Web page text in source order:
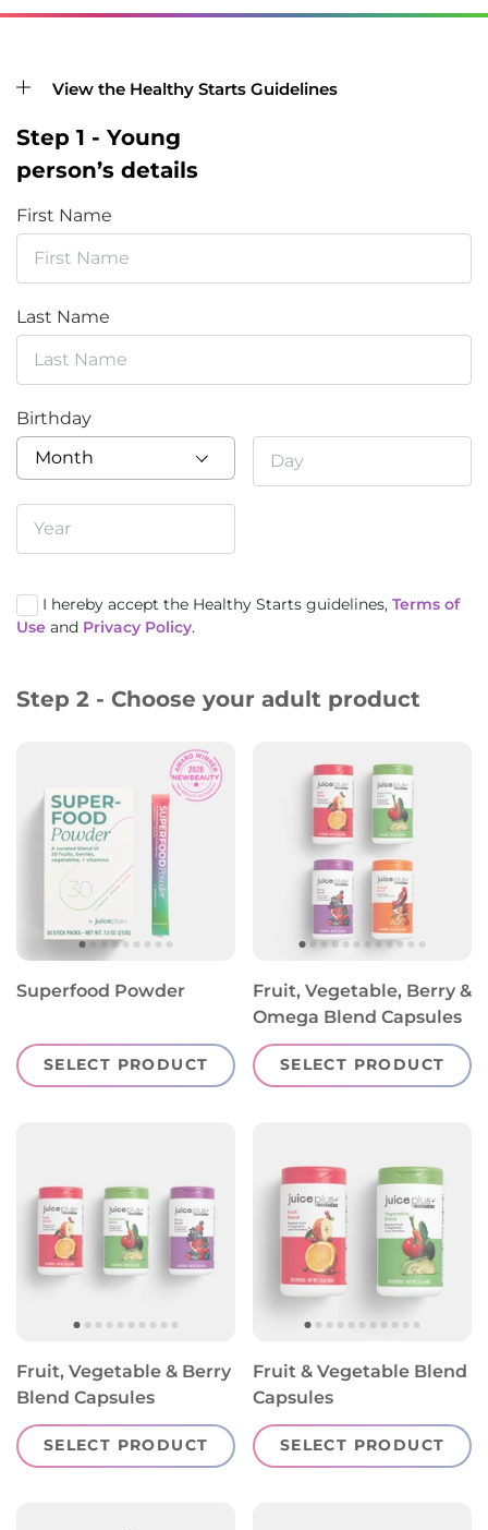
View the Healthy Starts Guidelines
Step 1 - Young
person’s details
First Name
Last Name
Birthday
I hereby accept the Healthy Starts guidelines, Terms of
Use and Privacy Policy.
Step 2 - Choose your adult product
Superfood Powder
SELECT PRODUCT
Fruit, Vegetable, Berry &
Omega Blend Capsules
SELECT PRODUCT
Fruit, Vegetable & Berry
Blend Capsules
SELECT PRODUCT
Fruit & Vegetable Blend
Capsules
SELECT PRODUCT